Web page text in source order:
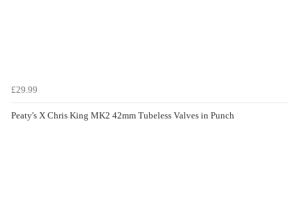
£29.99
Peaty's X Chris King MK2 42mm Tubeless Valves in Punch